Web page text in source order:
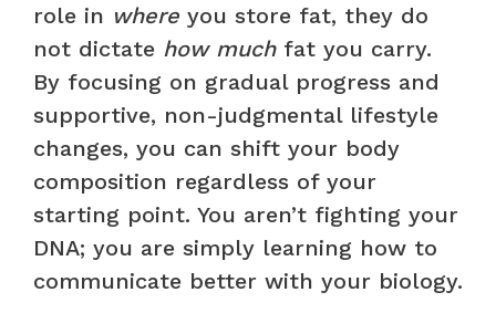
role in where you store fat, they do
not dictate how muchfat you carry.
By focusing on gradual progress and
supportive, non-judgmental lifestyle
changes, you can shift your body
composition regardless of your
starting point. You aren’t fighting your
DNA; you are simply learning how to
communicate better with your biology.